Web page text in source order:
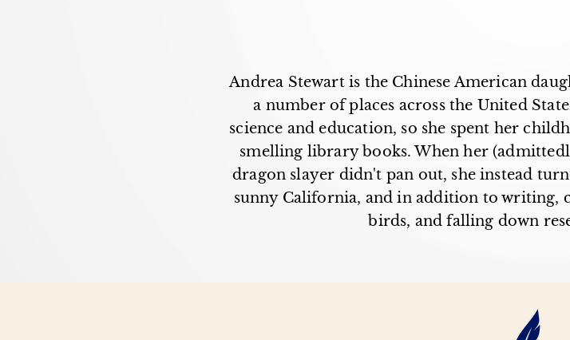
Andrea Stewart is the Chinese American
a number of places across the United
science and education, so she spent her
smelling library books. When her
dragon slayer didn't pan out, she instead
sunny California, and in addition to writing,
birds, and falling down